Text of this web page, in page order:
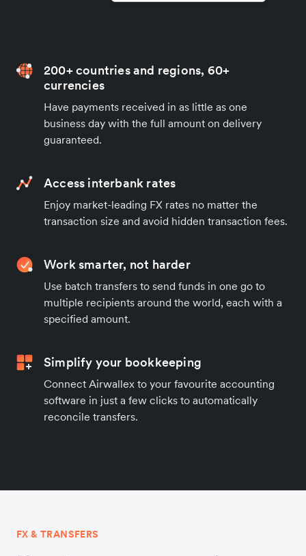
200+ countries and regions, 60+
currencies
Have payments received in as little as one
business day with the full amount on delivery
guaranteed.
Access interbank rates
Enjoy market-leading FX rates no matter the
transaction size and avoid hidden transaction fees.
Work smarter, not harder
Use batch transfers to send funds in one go to
multiple recipients around the world, each with a
specified amount.
Simplify your bookkeeping
Connect Airwallex to your favourite accounting
software in just a few clicks to automatically
reconcile transfers.
FX & TRANSFERS